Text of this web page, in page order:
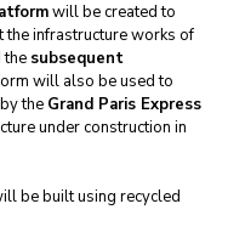
will be created to
infrastructure works of
the subsequent
will also be used to
the Grand Paris Express
under construction in
be built using recycled